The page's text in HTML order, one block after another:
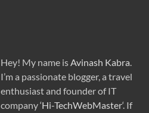
Hey! My name isAvinash Kabra.
I’m a passionate blogger, a travel
enthusiast and founder of IT
company ‘Hi-TechWebMaster‘. If